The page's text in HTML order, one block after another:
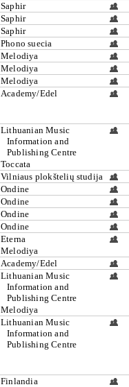
Saphir
Saphir
Saphir
Phono suecia
Melodiya
Melodiya
Melodiya
Academy/Edel
Lithuanian Music
Information and
Publishing Centre
Toccata
Vilniaus plokštelių studija
Ondine
Ondine
Ondine
Ondine
Eterna
Melodiya
Academy/Edel
Lithuanian Music
Information and
Publishing Centre
Melodiya
Lithuanian Music
Information and
Publishing Centre
Finlandia